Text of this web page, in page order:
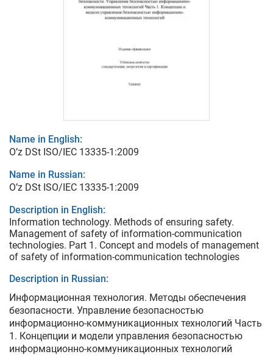
Name in English:
O’z DSt ISO/IEC 13335-1:2009
Name in Russian:
O’z DSt ISO/IEC 13335-1:2009
Description in English:
Information technology. Methods of ensuring safety.
Management of safety of information-communication
technologies. Part 1. Concept and models of management
of safety of information-communication technologies
Description in Russian:
Информационная технология. Методы обеспечения
безопасности. Управление безопасностью
информационно-коммуникационных технологий Часть
1. Концепции и модели управления безопасностью
информационно-коммуникационных технологий